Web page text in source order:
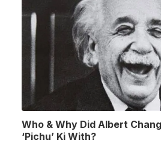
Who & Why Did Albert
‘Pichu’ Ki With?